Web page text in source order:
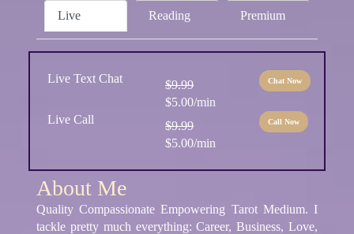
Live Reading Premium
Live Text Chat
$9.99
$5.00/min
Chat Now
Live Call
$9.99
$5.00/min
Call Now
About Me
Quality Compassionate Empowering Tarot Medium. I
tackle pretty much everything: Career, Business, Love,